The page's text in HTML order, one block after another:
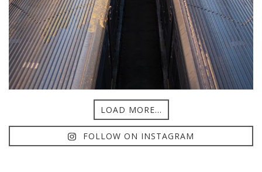
LOAD MORE...
FOLLOW ON INSTAGRAM